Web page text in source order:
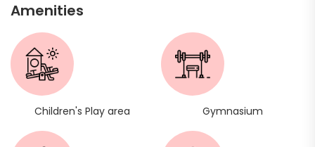
Amenities
Children's Play area Gymnasium